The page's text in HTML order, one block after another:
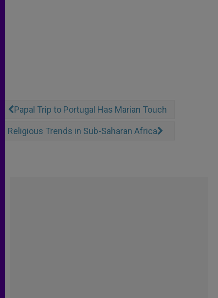
Papal Trip to Portugal Has Marian Touch
Religious Trends in Sub-Saharan Africa